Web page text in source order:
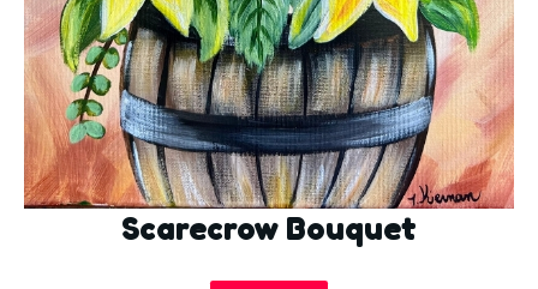
Scarecrow Bouquet